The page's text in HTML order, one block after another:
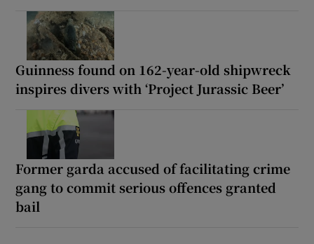
Guinness found on 162-year-old shipwreck
inspires divers with ‘Project Jurassic Beer’
Former garda accused of facilitating crime
gang to commit serious offences granted
bail